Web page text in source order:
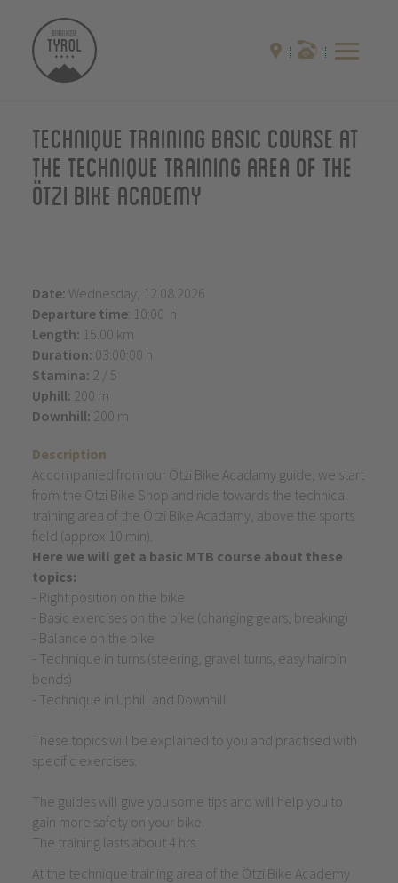
Technique training basic course at
the technique training area of the
Ötzi Bike Academy
Date: Wednesday, 12.08.2026
Departure time: 10:00 h
Length: 15.00 km
Duration: 03:00:00 h
Stamina: 2 / 5
Uphill: 200 m
Downhill: 200 m
Description
Accompanied from our Ötzi Bike Acadamy guide, we start
from the Ötzi Bike Shop and ride towards the technical
training area of the Ötzi Bike Acadamy, above the sports
field (approx 10 min).
Here we will get a basic MTB course about these
topics:
- Right position on the bike
- Basic exercises on the bike (changing gears, breaking)
- Balance on the bike
- Technique in turns (steering, gravel turns, easy hairpin
bends)
- Technique in Uphill and Downhill
These topics will be explained to you and practised with
specific exercises.
The guides will give you some tips and will help you to
gain more safety on your bike.
The training lasts about 4 hrs.
At the technique training area of the Ötzi Bike Academy